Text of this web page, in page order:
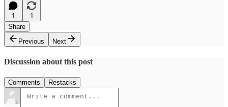
1
1
Share
Previous
Next
Discussion about this post
Comments Restacks